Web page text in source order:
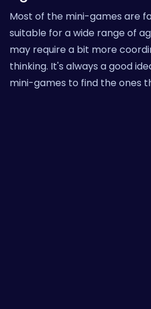
Most of the mini-games are
suitable for a wide range of
may require a bit more
thinking. It's always a good
mini-games to find the ones